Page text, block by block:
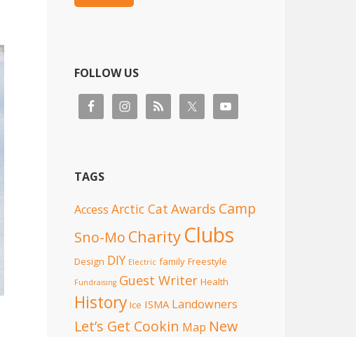
FOLLOW US
TAGS
Access Arctic Cat Awards Camp
Sno-Mo Charity Clubs
Design DIY Electric family Freestyle
Fundraising Guest Writer Health
History Ice ISMA Landowners
Let’s Get Cookin Map New